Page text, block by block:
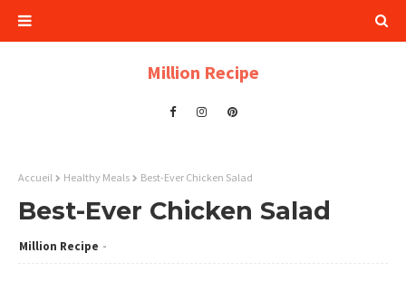
Million Recipe
Accueil Healthy Meals Best-Ever Chicken Salad
Best-Ever Chicken Salad
Million Recipe